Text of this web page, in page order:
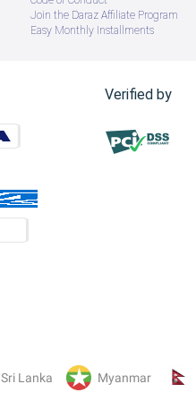
Join the Daraz Affiliate Program
Easy Monthly Installments
Verified by
Sri Lanka Myanmar